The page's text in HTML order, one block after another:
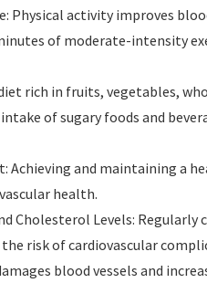
Physical activity improves
of moderate-intensity
rich in fruits, vegetables,
of sugary foods and
Achieving and maintaining a
health.
Cholesterol Levels: Regularly
risk of cardiovascular
blood vessels and